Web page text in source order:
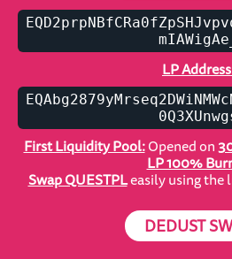
mIAWigAe_
LP
First Liquidity Pool:Opened on
LP 100%
Swap QUESTPLeasily using the
DEDUST